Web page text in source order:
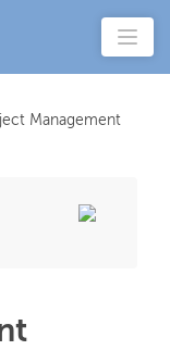
Management